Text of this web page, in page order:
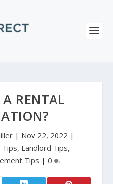
RENTAL
| Nov 22, 2022 |
Tips, Landlord Tips,
Tips | 0